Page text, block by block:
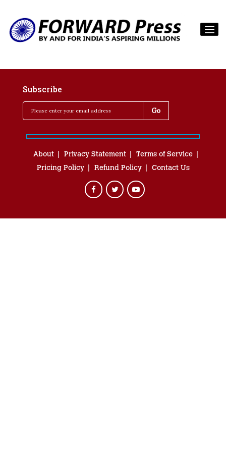
Subscribe
About Privacy Statement
Terms of Service
Pricing Policy
Refund Policy Contact Us